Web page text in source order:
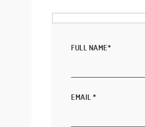
FULL NAME*
EMAIL *